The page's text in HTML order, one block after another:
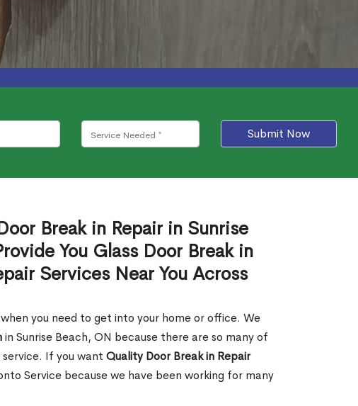
Submit Now
Break in Repair in Sunrise
You Glass Door Break in
Services Near You Across
you need to get into your home or office. We
in Sunrise Beach, ON because there are so many of
If you want Quality Door Break in Repair
Service because we have been working for many